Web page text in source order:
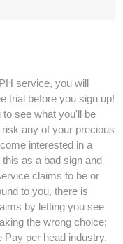
service, you will
trial before you sign up!
see what you'll be
any of your precious
interested in a
as a bad sign and
claims to be or
to you, there is
by letting you see
the wrong choice;
per head industry.